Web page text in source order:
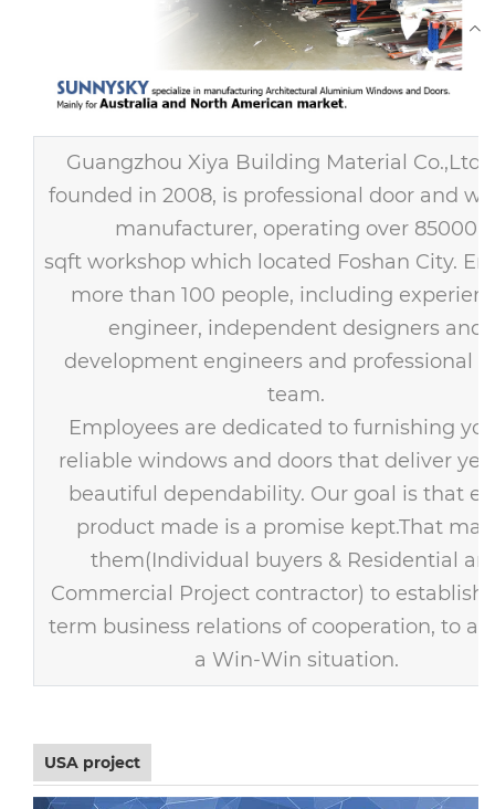
Guangzhou Xiya Building Material Co.,Ltd
founded in 2008, is professional door and
manufacturer, operating over 85000
sqft workshop which located Foshan City.
more than 100 people, including
engineer, independent designers and
development engineers and professional
team.
Employees are dedicated to furnishing
reliable windows and doors that deliver
beautiful dependability. Our goal is that
product made is a promise kept.That
them(Individual buyers & Residential
Commercial Project contractor) to establish
term business relations of cooperation, to
a Win-Win situation.
USA project